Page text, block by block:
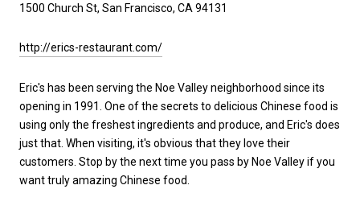
1500 Church St, San Francisco, CA 94131
http://erics-restaurant.com/
Eric's has been serving the Noe Valley neighborhood since its
opening in 1991. One of the secrets to delicious Chinese food is
using only the freshest ingredients and produce, and Eric's does
just that. When visiting, it's obvious that they love their
customers. Stop by the next time you pass by Noe Valley if you
want truly amazing Chinese food.